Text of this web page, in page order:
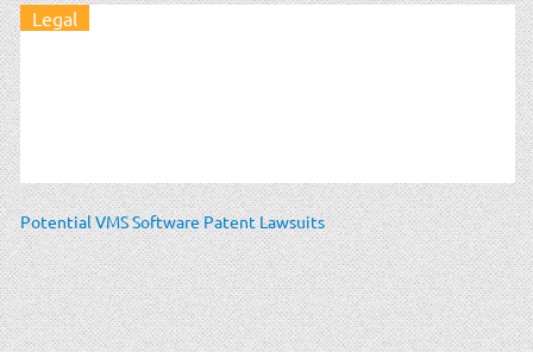
Legal
Potential VMS Software Patent Lawsuits